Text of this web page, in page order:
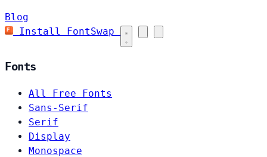
Blog
Install FontSwap
Fonts
All Free Fonts
Sans-Serif
Serif
Display
Monospace